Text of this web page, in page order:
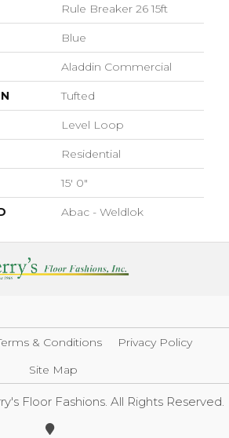
Rule Breaker 26 15ft
Blue
Aladdin Commercial
Tufted
Level Loop
Residential
15' 0"
Abac - Weldlok
& Conditions
Privacy Policy
Site Map
Floor Fashions. All Rights Reserved.